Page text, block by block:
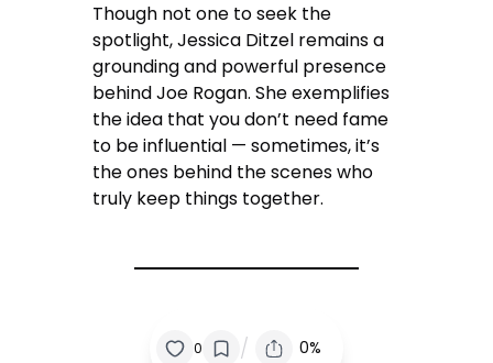
Though not one to seek the
spotlight, Jessica Ditzel remains a
grounding and powerful presence
behind Joe Rogan. She exemplifies
the idea that you don’t need fame
to be influential — sometimes, it’s
the ones behind the scenes who
truly keep things together.
0 / 0%